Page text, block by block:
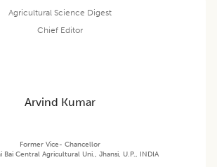
Agricultural Science Digest
Chief Editor
Arvind Kumar
Former Vice- Chancellor
Bai Central Agricultural Uni., Jhansi, U.P., INDIA